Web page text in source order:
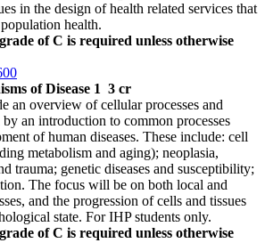
in the design of health related services that
health.
of C is required unless otherwise
of Disease 1 3 cr
an overview of cellular processes and
an introduction to common processes
of human diseases. These include: cell
metabolism and aging); neoplasia,
trauma; genetic diseases and susceptibility;
The focus will be on both local and
and the progression of cells and tissues
state. For IHP students only.
of C is required unless otherwise